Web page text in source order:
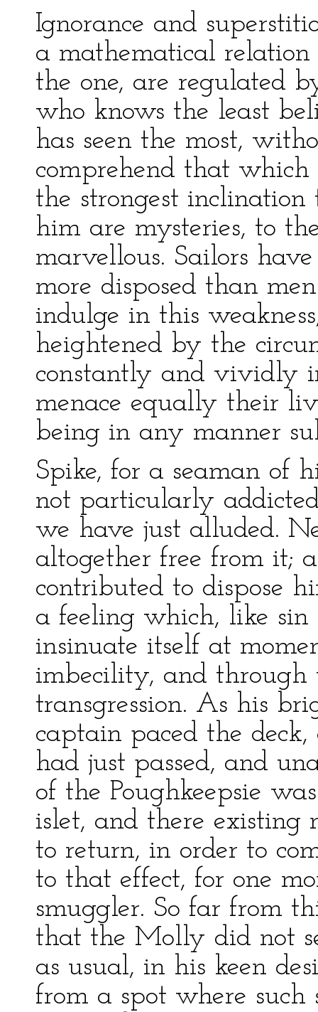
Ignorance and
a mathematical relation
the one, are regulated
who knows the least
has seen the most,
comprehend that which
the strongest
him are mysteries, to
marvellous. Sailors
more disposed than
indulge in this
heightened by the
constantly and vividly
menace equally their
being in any manner
Spike, for a seaman of
not particularly
we have just alluded.
altogether free from it;
contributed to dispose
a feeling which, like sin
insinuate itself at
imbecility, and through
transgression. As his
captain paced the
had just passed, and
of the Poughkeepsie
islet, and there existing
to return, in order to
to that effect, for one
smuggler. So far from
that the Molly did not
as usual, in his keen
from a spot where such